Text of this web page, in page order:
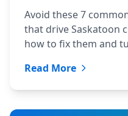
Avoid these 7
that drive Saskatoon
how to fix them and
Read More